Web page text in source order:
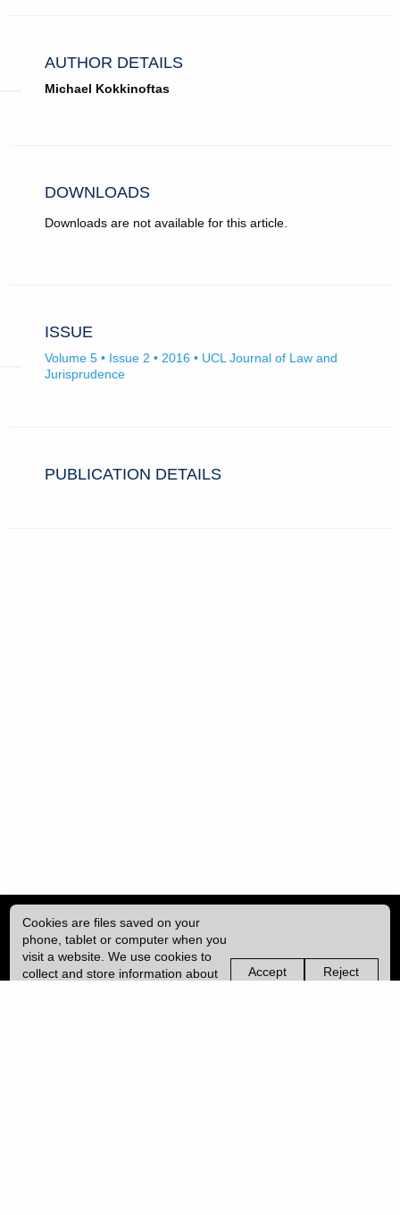
AUTHOR DETAILS
Michael Kokkinoftas
DOWNLOADS
Downloads are not available for this article.
ISSUE
Volume 5 • Issue 2 • 2016 • UCL Journal of Law and
Jurisprudence
PUBLICATION DETAILS
Cookies are files saved on your
phone, tablet or computer when you
visit a website. We use cookies to
collect and store information about
Accept
non-
Reject
non-